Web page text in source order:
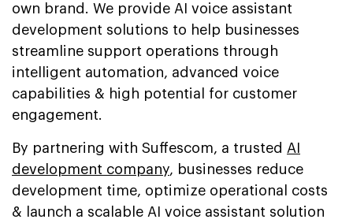
own brand. We provide AI voice assistant
development solutions to help businesses
streamline support operations through
intelligent automation, advanced voice
capabilities & high potential for customer
engagement.
By partnering with Suffescom, a trusted AI
development company, businesses reduce
development time, optimize operational costs
& launch a scalable AI voice assistant solution